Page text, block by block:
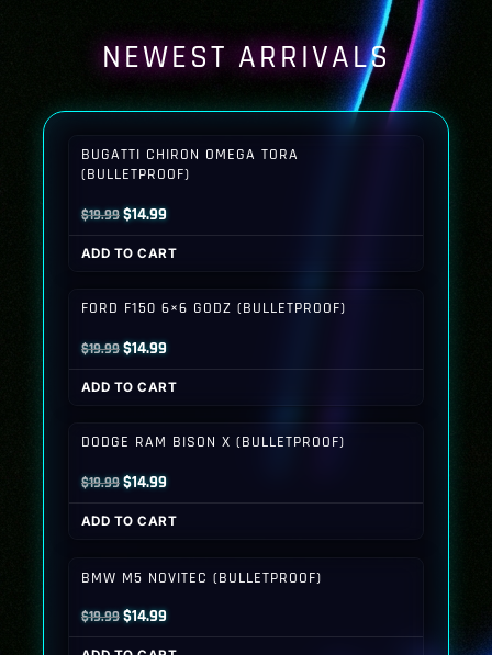
NEWEST ARRIVALS
BUGATTI CHIRON OMEGA TORA
(BULLETPROOF)
$19.99Original
price
was:
$14.99Current
price
is:
ADD TO CART
FORD F150 6×6 GODZ (BULLETPROOF)
$19.99Original
price
was:
$14.99Current
price
is:
ADD TO CART
DODGE RAM BISON X (BULLETPROOF)
$19.99Original
price
was:
$14.99Current
price
is:
ADD TO CART
BMW M5 NOVITEC (BULLETPROOF)
$19.99Original
price
$14.99Current
price